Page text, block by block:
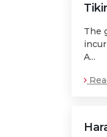
The
A...